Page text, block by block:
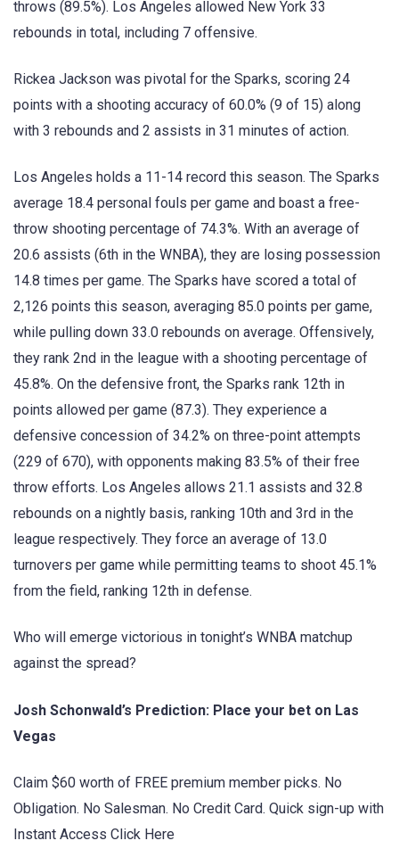
throws (89.5%). Los Angeles allowed New York 33
rebounds in total, including 7 offensive.
Rickea Jackson was pivotal for the Sparks, scoring 24
points with a shooting accuracy of 60.0% (9 of 15) along
with 3 rebounds and 2 assists in 31 minutes of action.
Los Angeles holds a 11-14 record this season. The Sparks
average 18.4 personal fouls per game and boast a free-
throw shooting percentage of 74.3%. With an average of
20.6 assists (6th in the WNBA), they are losing possession
14.8 times per game. The Sparks have scored a total of
2,126 points this season, averaging 85.0 points per game,
while pulling down 33.0 rebounds on average. Offensively,
they rank 2nd in the league with a shooting percentage of
45.8%. On the defensive front, the Sparks rank 12th in
points allowed per game (87.3). They experience a
defensive concession of 34.2% on three-point attempts
(229 of 670), with opponents making 83.5% of their free
throw efforts. Los Angeles allows 21.1 assists and 32.8
rebounds on a nightly basis, ranking 10th and 3rd in the
league respectively. They force an average of 13.0
turnovers per game while permitting teams to shoot 45.1%
from the field, ranking 12th in defense.
Who will emerge victorious in tonight’s WNBA matchup
against the spread?
Josh Schonwald’s Prediction: Place your bet on Las
Vegas
Claim $60 worth of FREE premium member picks. No
Obligation. No Salesman. No Credit Card. Quick sign-up with
Instant Access Click Here